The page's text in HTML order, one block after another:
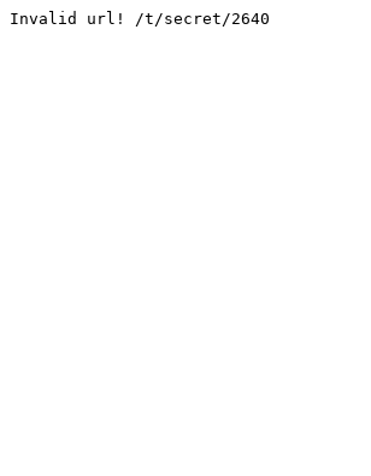
Invalid url! /t/secret/2640